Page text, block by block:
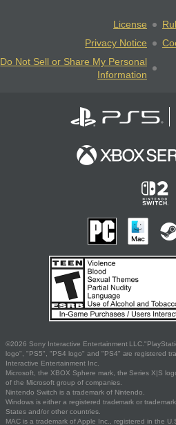
License
Privacy Notice
Do Not Sell or Share My Personal
Information
©2026 Sony Interactive Entertainment
logo", "PS5", "PS4 logo" and "PS4" are registered
Interactive Entertainment Inc.
Microsoft, the XBOX Sphere mark, the Series X|S
of the Microsoft group of companies.
Nintendo Switch is a trademark of Nintendo.
Windows is either a registered trademark or
States and/or other countries.
MAC is a trademark of Apple Inc., registered in the